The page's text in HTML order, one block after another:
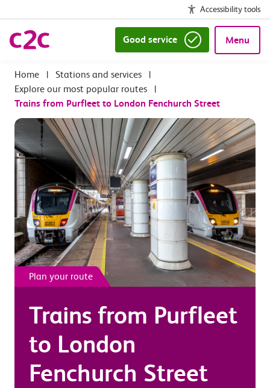
Accessibility tools
Good service Menu
| Stations and services
|
Explore our most popular routes
|
Trains from Purfleet to London Fenchurch Street
Plan your route
Trains from Purfleet
to London
Fenchurch Street